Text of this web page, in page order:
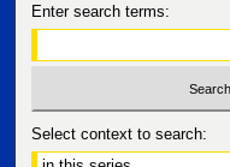
Enter search terms:
Select context to search: